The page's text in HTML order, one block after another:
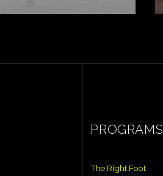
PROGRAMS
The Right Foot